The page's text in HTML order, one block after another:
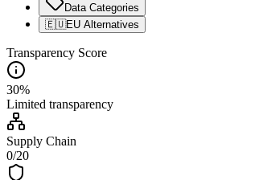
Data Categories
🇪🇺EU Alternatives
Transparency Score
30%
Limited transparency
Supply Chain
0/20